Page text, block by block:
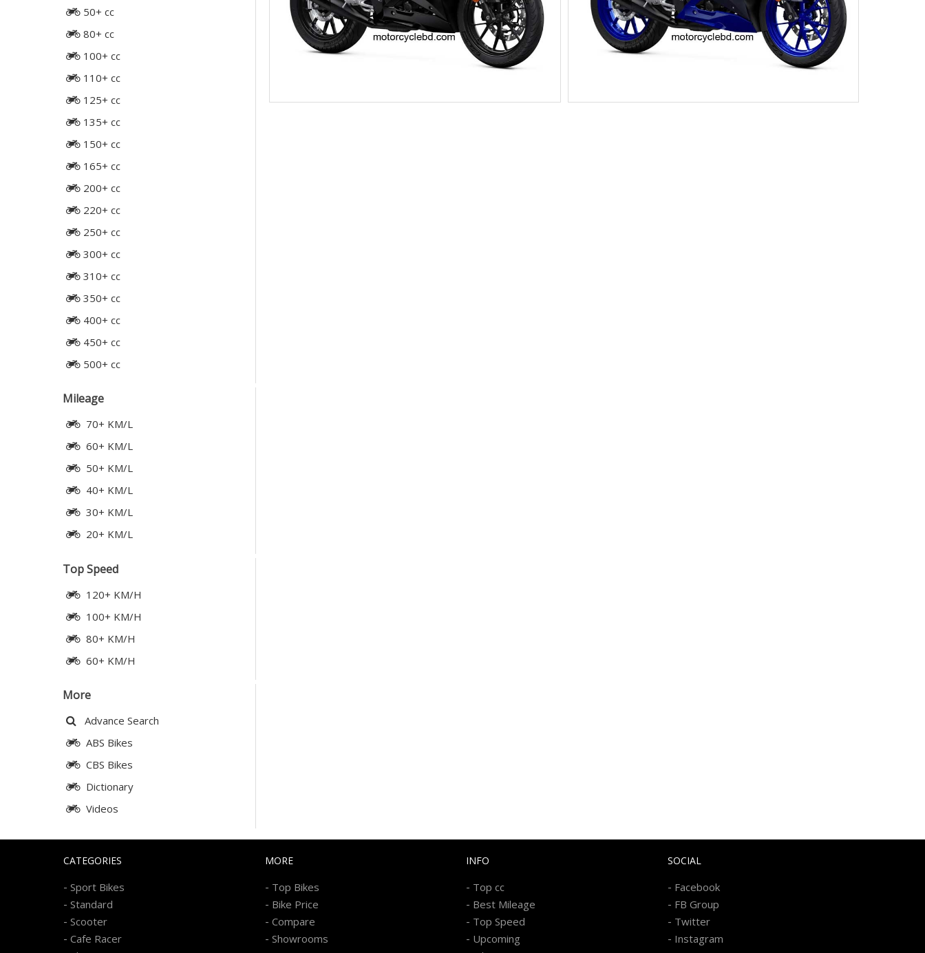
50+ cc
80+ cc
100+ cc
110+ cc
125+ cc
135+ cc
150+ cc
165+ cc
200+ cc
220+ cc
250+ cc
300+ cc
310+ cc
350+ cc
400+ cc
450+ cc
500+ cc
Mileage
70+ KM/L
60+ KM/L
50+ KM/L
40+ KM/L
30+ KM/L
20+ KM/L
Top Speed
120+ KM/H
100+ KM/H
80+ KM/H
60+ KM/H
More
Advance Search
ABS Bikes
CBS Bikes
Dictionary
Videos
CATEGORIES
- Sport Bikes
- Standard
- Scooter
- Cafe Racer
MORE
- Top Bikes
- Bike Price
- Compare
- Showrooms
INFO
- Top cc
- Best Mileage
- Top Speed
- Upcoming
SOCIAL
- Facebook
- FB Group
- Twitter
- Instagram